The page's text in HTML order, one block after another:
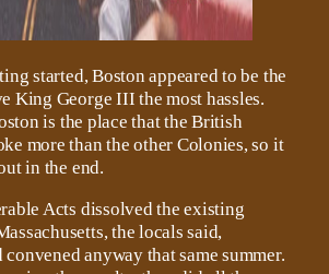
started, Boston appeared to be the
King George III the most hassles.
is the place that the British
more than the other Colonies, so it
in the end.
Acts dissolved the existing
the locals said,
convened anyway that same summer.